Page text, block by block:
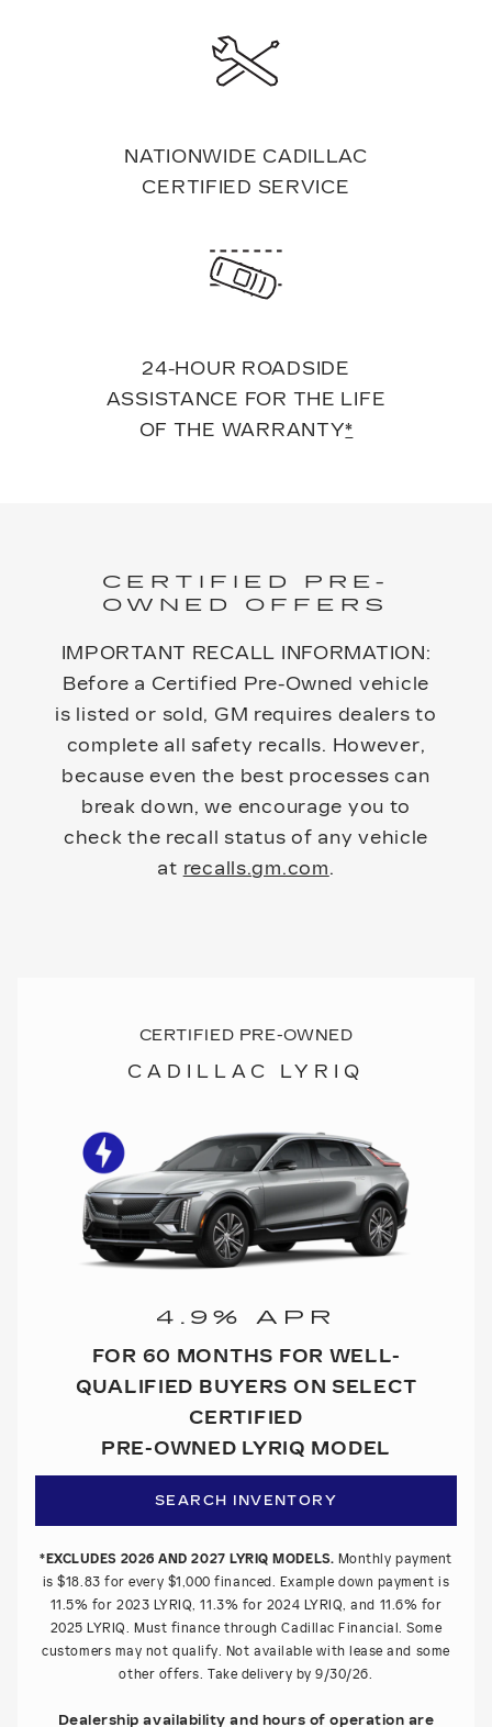
NATIONWIDE CADILLAC
CERTIFIED SERVICE
24-HOUR ROADSIDE
ASSISTANCE FOR THE LIFE
OF THE WARRANTY*
CERTIFIED PRE-
OWNED OFFERS
IMPORTANT RECALL INFORMATION:
Before a Certified Pre-Owned vehicle
is listed or sold, GM requires dealers to
complete all safety recalls. However,
because even the best processes can
break down, we encourage you to
check the recall status of any vehicle
at recalls.gm.com.
CERTIFIED PRE-OWNED
CADILLAC LYRIQ
4.9% APR
FOR 60 MONTHS FOR WELL-
QUALIFIED BUYERS ON SELECT
CERTIFIED
PRE-OWNED LYRIQ MODEL
SEARCH INVENTORY
*EXCLUDES 2026 AND 2027 LYRIQ MODELS. Monthly payment
is $18.83 for every $1,000 financed. Example down payment is
11.5% for 2023 LYRIQ, 11.3% for 2024 LYRIQ, and 11.6% for
2025 LYRIQ. Must finance through Cadillac Financial. Some
customers may not qualify. Not available with lease and some
other offers. Take delivery by 9/30/26.
Dealership availability and hours of operation are